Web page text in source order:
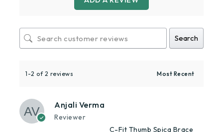
Search
1-2 of 2 reviews
Anjali Verma
Reviewer
C-Fit Thumb Spica Brace